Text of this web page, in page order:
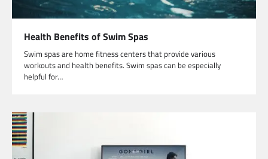
Health Benefits of Swim Spas
Swim spas are home fitness centers that provide various
workouts and health benefits. Swim spas can be especially
helpful for…